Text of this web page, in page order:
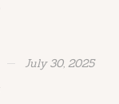
July 30, 2025